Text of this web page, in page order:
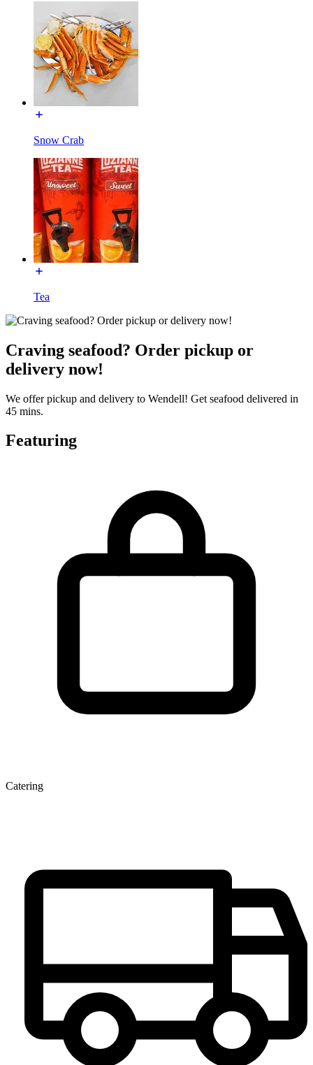
Snow Crab
Tea
Craving seafood? Order pickup or
delivery now!
We offer pickup and delivery to Wendell! Get seafood delivered in
45 mins.
Featuring
Catering